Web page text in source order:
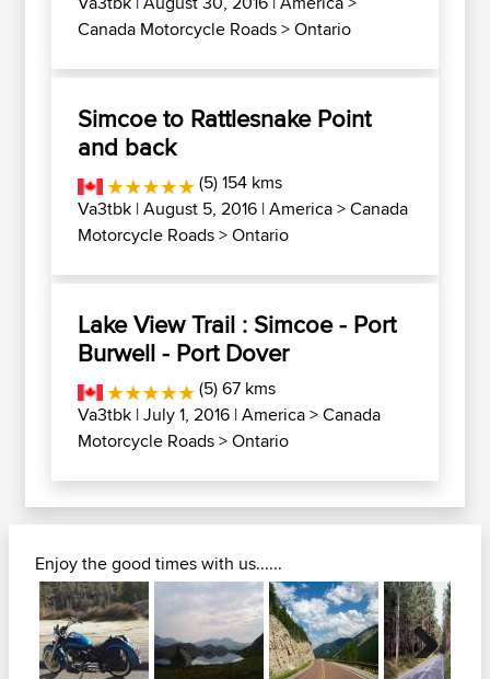
Canada Motorcycle Roads>Ontario
Simcoe to Rattlesnake Point
and back
(5) 154 kms
Va3tbk | August 5, 2016 |America>Canada
Motorcycle Roads>Ontario
Lake View Trail : Simcoe - Port
Burwell - Port Dover
(5) 67 kms
Va3tbk | July 1, 2016 |America>Canada
Motorcycle Roads>Ontario
Enjoy the good times with us......